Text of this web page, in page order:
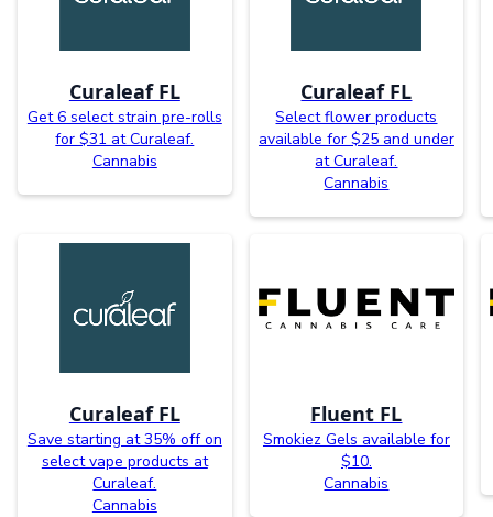
Curaleaf FL
Get 6 select strain pre-rolls
for $31 at Curaleaf.
Cannabis
Curaleaf FL
Select flower products
available for $25 and under
at Curaleaf.
Cannabis
Curaleaf FL
Save starting at 35% off on
select vape products at
Curaleaf.
Cannabis
Fluent FL
Smokiez Gels available for
$10.
Cannabis